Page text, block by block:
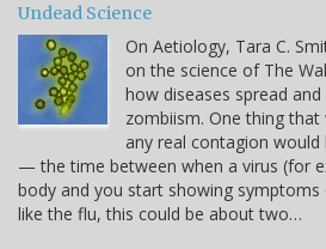
Undead Science
On Aetiology, Tara C.
on the science of The
how diseases spread
zombiism. One thing
any real contagion
— the time between when a virus (for
body and you start showing
like the flu, this could be about two…